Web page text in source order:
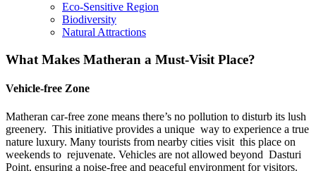
Eco-Sensitive Region
Biodiversity
Natural Attractions
What Makes Matheran a Must-Visit Place?
Vehicle-free Zone
Matheran car-free zone means there’s no pollution to disturb its lush
greenery. This initiative provides a unique way to experience a true
nature luxury. Many tourists from nearby cities visit this place on
weekends to rejuvenate. Vehicles are not allowed beyond Dasturi
Point, ensuring a noise-free and peaceful environment for visitors.